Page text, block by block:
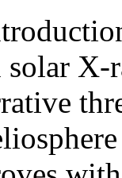
solar